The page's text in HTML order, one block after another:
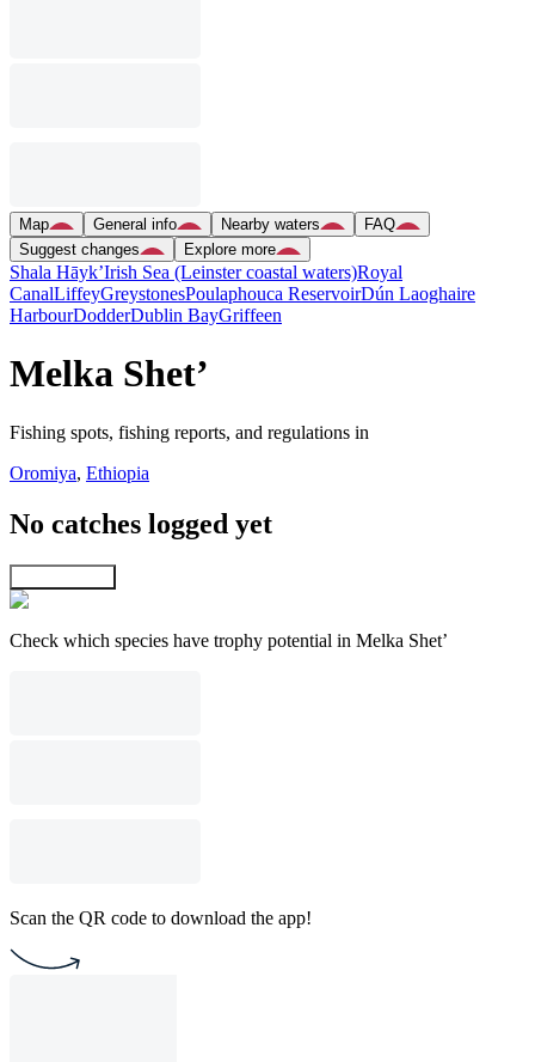
Map General info Nearby waters
FAQ
Suggest changes
Explore more
Shala Hāyk’Irish Sea (Leinster coastal waters)Royal
CanalLiffeyGreystonesPoulaphouca ReservoirDún Laoghaire
HarbourDodderDublin BayGriffeen
Melka Shet’
Fishing spots, fishing reports, and regulations in
Oromiya, Ethiopia
No catches logged yet
Check which species have trophy potential in Melka Shet’
Scan the QR code to download the app!